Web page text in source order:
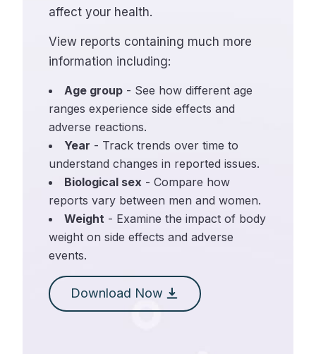
affect your health.
View reports containing much more
information including:
Age group - See how different age
ranges experience side effects and
adverse reactions.
Year - Track trends over time to
understand changes in reported issues.
Biological sex - Compare how
reports vary between men and women.
Weight - Examine the impact of body
weight on side effects and adverse
events.
Download Now